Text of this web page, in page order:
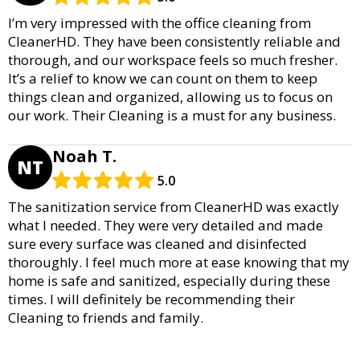
I’m very impressed with the office cleaning from
CleanerHD. They have been consistently reliable and
thorough, and our workspace feels so much fresher.
It’s a relief to know we can count on them to keep
things clean and organized, allowing us to focus on
our work. Their Cleaning is a must for any business.
NT Noah T.
5.0
The sanitization service from CleanerHD was exactly
what I needed. They were very detailed and made
sure every surface was cleaned and disinfected
thoroughly. I feel much more at ease knowing that my
home is safe and sanitized, especially during these
times. I will definitely be recommending their
Cleaning to friends and family.